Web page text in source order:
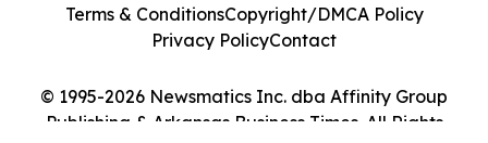
© 1995-2026 Newsmatics Inc. dba Affinity Group
Publishing & Arkansas Business Times. All Rights
Terms & ConditionsCopyright/DMCA Policy
Privacy PolicyContact